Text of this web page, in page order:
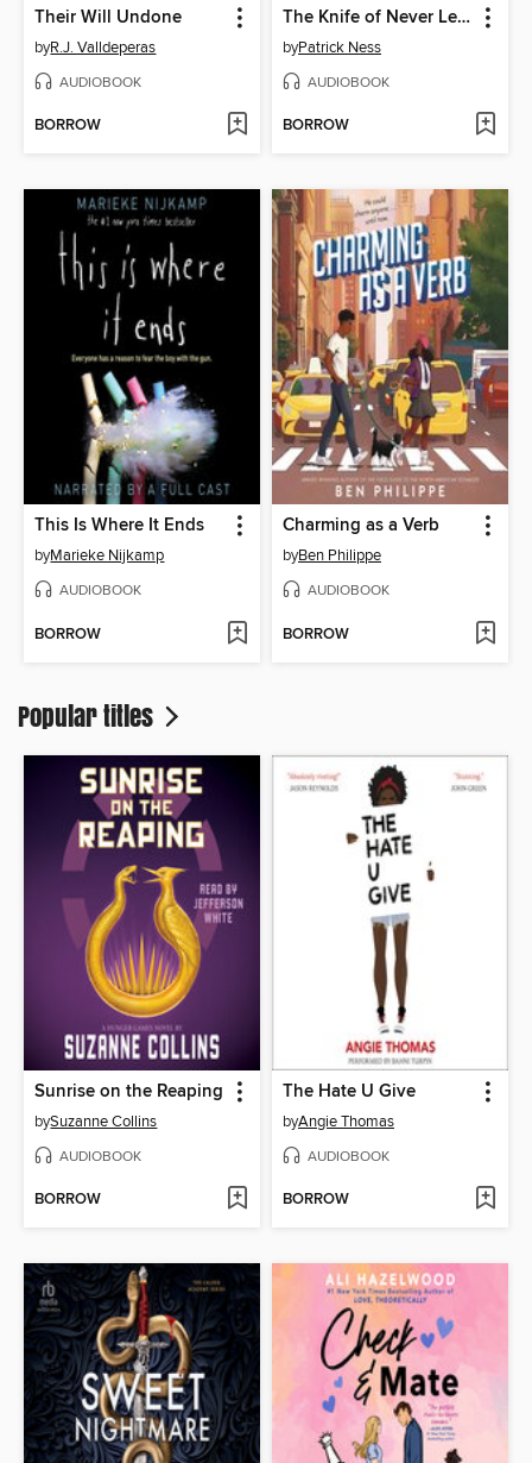
Their Will Undone
byR.J. Valldeperas
AUDIOBOOK
BORROW
The Knife of Never Letting Go
byPatrick Ness
AUDIOBOOK
BORROW
This Is Where It Ends
byMarieke Nijkamp
AUDIOBOOK
BORROW
Charming as a Verb
byBen Philippe
AUDIOBOOK
BORROW
Popular titles
Sunrise on the Reaping
bySuzanne Collins
AUDIOBOOK
BORROW
The Hate U Give
byAngie Thomas
AUDIOBOOK
BORROW